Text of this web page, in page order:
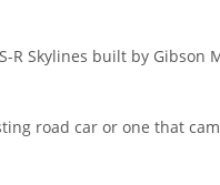
R Skylines built by
road car or one that